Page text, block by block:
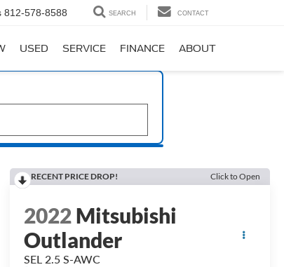
812-578-8588 SEARCH CONTACT
USED SERVICE FINANCE ABOUT
RECENT PRICE DROP! Click to Open
2022Mitsubishi
Outlander
SEL 2.5 S-AWC